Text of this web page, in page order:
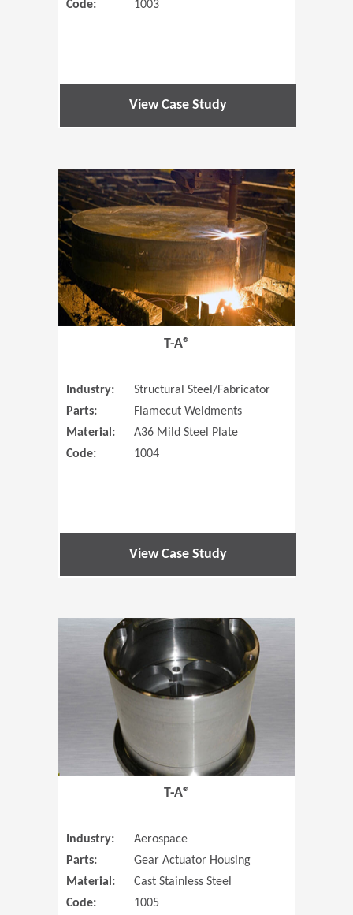
Code:
1003
View Case Study
(Opens in
T-A®
Industry:
Structural Steel/Fabricator
Parts:
Flamecut Weldments
Material:
A36 Mild Steel Plate
Code:
1004
View Case Study
T-A®
Industry:
Aerospace
Parts:
Gear Actuator Housing
Material:
Cast Stainless Steel
Code:
1005